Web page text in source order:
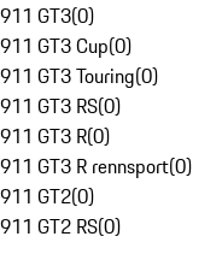
911 GT3(0)
911 GT3 Cup(0)
911 GT3 Touring(0)
911 GT3 RS(0)
911 GT3 R(0)
911 GT3 R rennsport(0)
911 GT2(0)
911 GT2 RS(0)